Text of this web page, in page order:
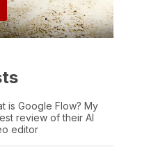
is Google Flow? My
review of their AI
editor